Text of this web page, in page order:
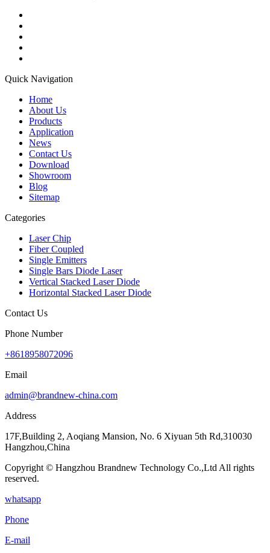
Quick Navigation
Home
About Us
Products
Application
News
Contact Us
Download
Showroom
Blog
Sitemap
Categories
Laser Chip
Fiber Coupled
Single Emitters
Single Bars Diode Laser
Vertical Stacked Laser Diode
Horizontal Stacked Laser Diode
Contact Us
Phone Number
+8618958072096
Email
admin@brandnew-china.com
Address
17F,Building 2, Aoqiang Mansion, No. 6 Xiyuan 5th Rd,310030
Hangzhou,China
Copyright © Hangzhou Brandnew Technology Co.,Ltd All rights
reserved.
whatsapp
Phone
E-mail